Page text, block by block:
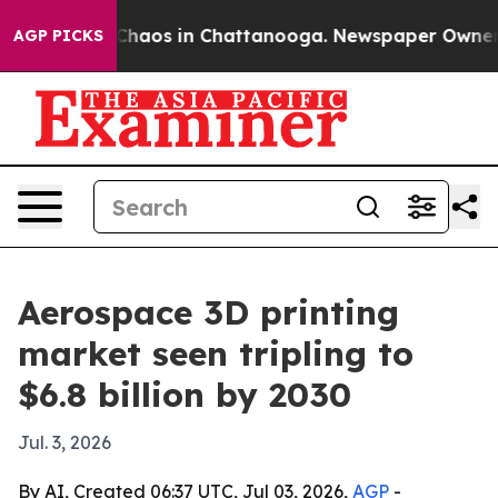
AGP PICKSChaos in Chattanooga. Newspaper Owner
Aerospace 3D printing
market seen tripling to
$6.8 billion by 2030
Jul. 3, 2026
By AI, Created 06:37 UTC, Jul 03, 2026, AGP -